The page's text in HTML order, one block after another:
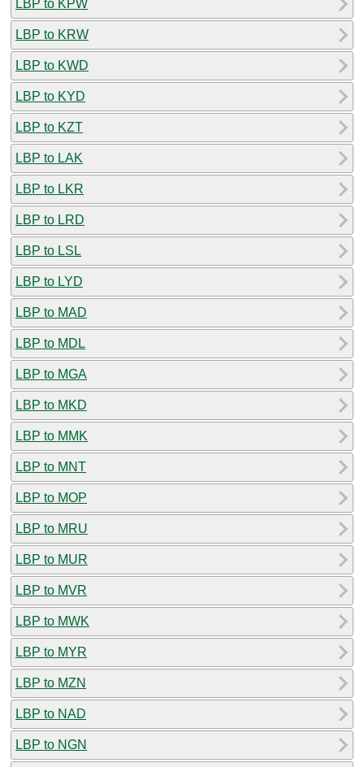
LBP to KPW
LBP to KRW
LBP to KWD
LBP to KYD
LBP to KZT
LBP to LAK
LBP to LKR
LBP to LRD
LBP to LSL
LBP to LYD
LBP to MAD
LBP to MDL
LBP to MGA
LBP to MKD
LBP to MMK
LBP to MNT
LBP to MOP
LBP to MRU
LBP to MUR
LBP to MVR
LBP to MWK
LBP to MYR
LBP to MZN
LBP to NAD
LBP to NGN